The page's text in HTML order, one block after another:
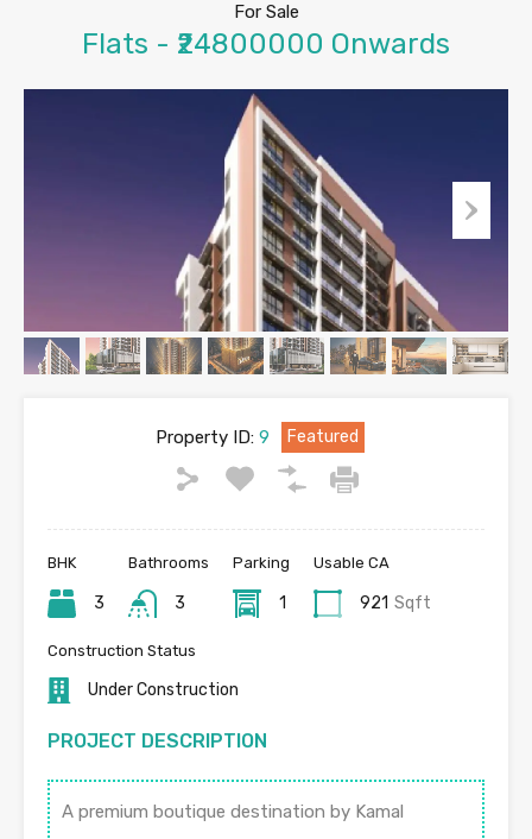
For Sale
Flats - ₹24800000 Onwards
Property ID: 9 Featured
BHK
3
Bathrooms
3
Parking
1
Usable CA
921 Sqft
Construction Status
Under Construction
PROJECT DESCRIPTION
A premium boutique destination by Kamal